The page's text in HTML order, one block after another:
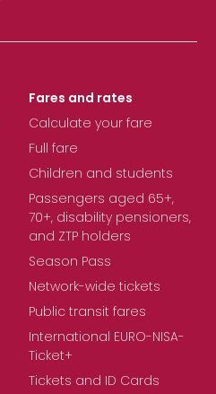
Fares and rates
Calculate your fare
Full fare
Children and students
Passengers aged 65+,
70+, disability pensioners,
and ZTP holders
Season Pass
Network-wide tickets
Public transit fares
International EURO-NISA-
Ticket+
Tickets and ID Cards